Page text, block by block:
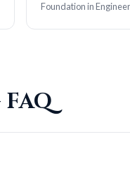
Foundation in